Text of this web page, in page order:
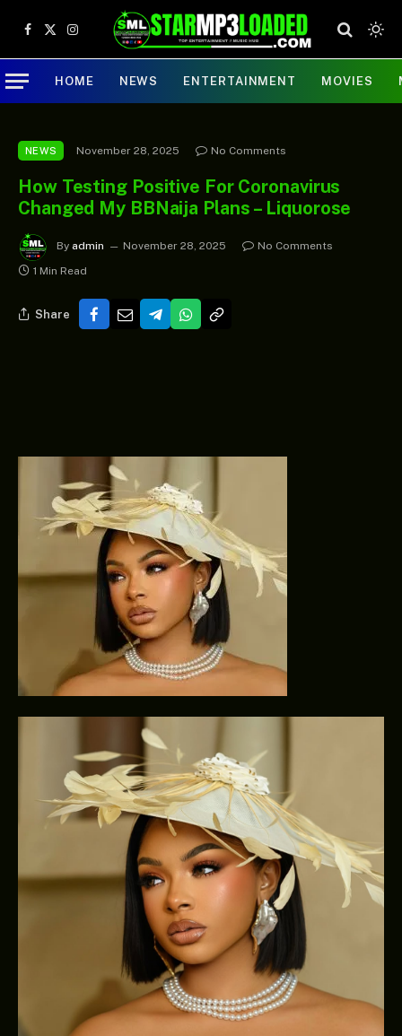
Facebook
X
(Twitter)
Instagram
HOME NEWS ENTERTAINMENT MOVIES
NEWS November 28, 2025 No Comments
How Testing Positive For Coronavirus
Changed My BBNaija Plans – Liquorose
By admin November 28, 2025
No Comments
1 Min Read
Share